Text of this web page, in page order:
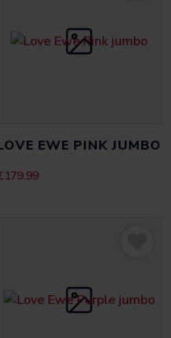
EWE PINK JUMBO
179.99